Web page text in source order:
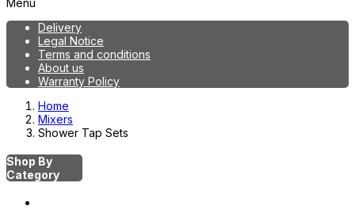
Menu
Delivery
Legal Notice
Terms and conditions
About us
Warranty Policy
Home
Mixers
Shower Tap Sets
Shop By
Category